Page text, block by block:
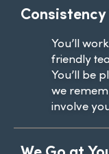
Consistency
You’ll
friendly
You’ll be
we
involve